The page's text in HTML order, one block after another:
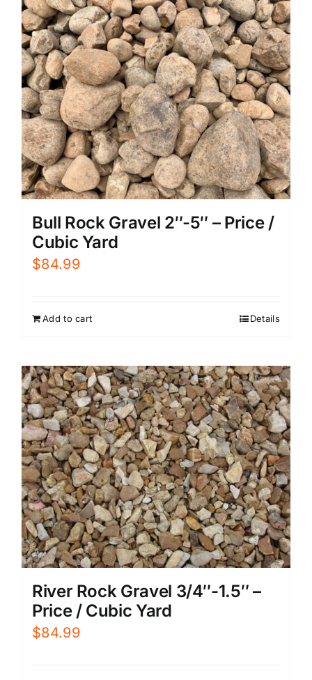
Bull Rock Gravel 2″-5″ – Price /
Cubic Yard
$84.99
Add to cart Details
River Rock Gravel 3/4″-1.5″ –
Price / Cubic Yard
$84.99